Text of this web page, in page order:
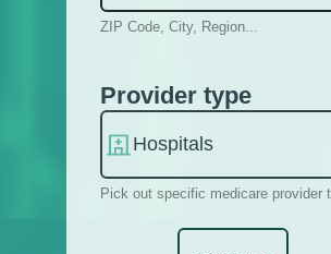
ZIP Code, City, Region...
Provider type
Pick out specific medicare provider